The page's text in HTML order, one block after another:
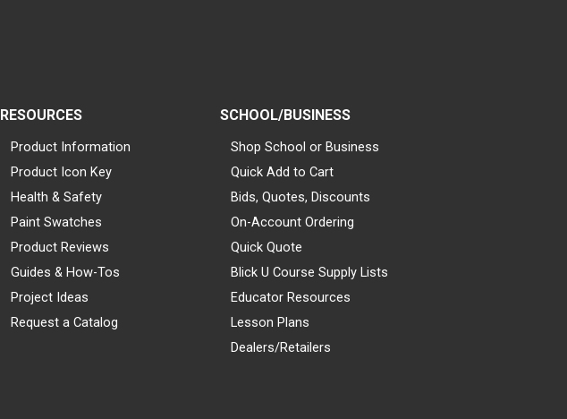
RESOURCES
Product Information
Product Icon Key
Health & Safety
Paint Swatches
Product Reviews
Guides & How-Tos
Project Ideas
Request a Catalog
SCHOOL/BUSINESS
Shop School or Business
Quick Add to Cart
Bids, Quotes, Discounts
On-Account Ordering
Quick Quote
Blick U Course Supply Lists
Educator Resources
Lesson Plans
Dealers/Retailers